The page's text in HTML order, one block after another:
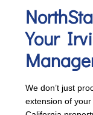
Your
We don’t just
extension of